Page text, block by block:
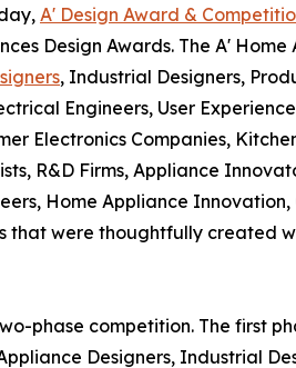
A' Design Award &
Design Awards. The A' Home
, Industrial Designers,
Engineers, User
Electronics Companies,
R&D Firms, Appliance
Home Appliance Innovation,
that were thoughtfully created
phase competition. The first
Designers, Industrial